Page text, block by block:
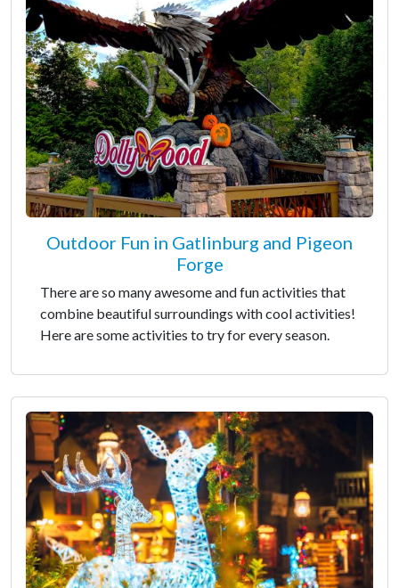
Outdoor Fun in Gatlinburg and Pigeon
Forge
There are so many awesome and fun activities that
combine beautiful surroundings with cool activities!
Here are some activities to try for every season.